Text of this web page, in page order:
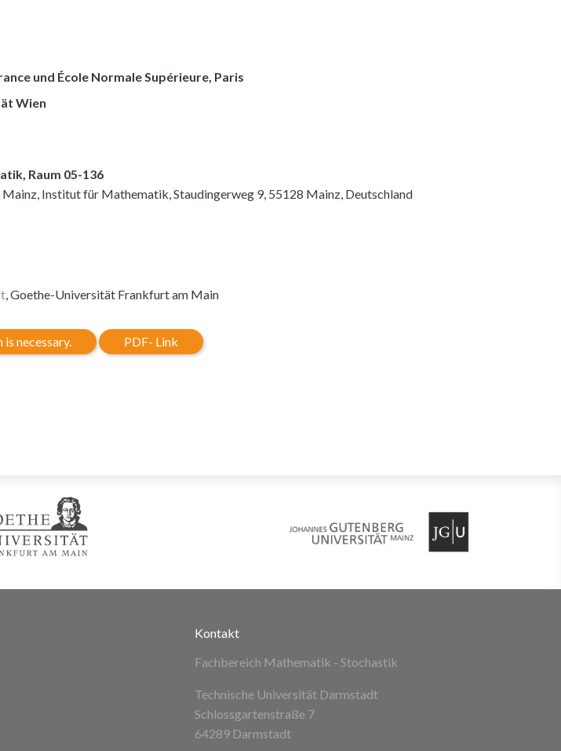
und École Normale Supérieure, Paris
Wien
Raum 05-136
Institut für Mathematik, Staudingerweg 9, 55128 Mainz, Deutschland
, Goethe-Universität Frankfurt am Main
necessary. PDF- Link
Kontakt
Fachbereich Mathematik - Stochastik
Technische Universität Darmstadt
Schlossgartenstraße 7
64289 Darmstadt